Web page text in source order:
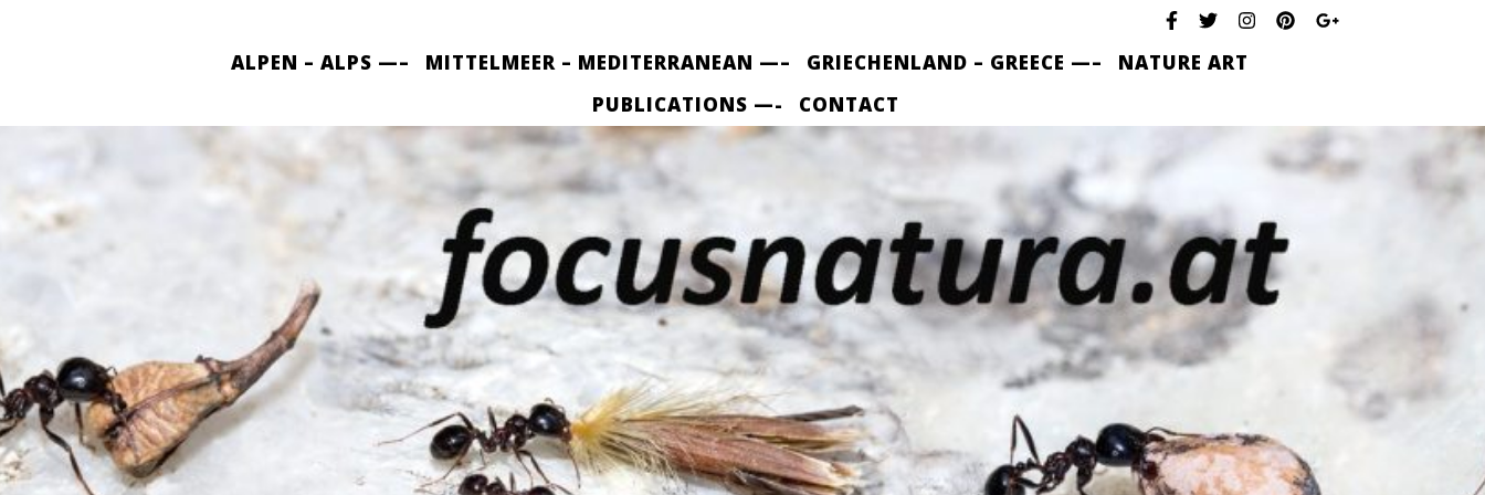
ALPEN – ALPS —– MITTELMEER – MEDITERRANEAN —– GRIECHENLAND – GREECE —–
NATURE ART
PUBLICATIONS —-
CONTACT